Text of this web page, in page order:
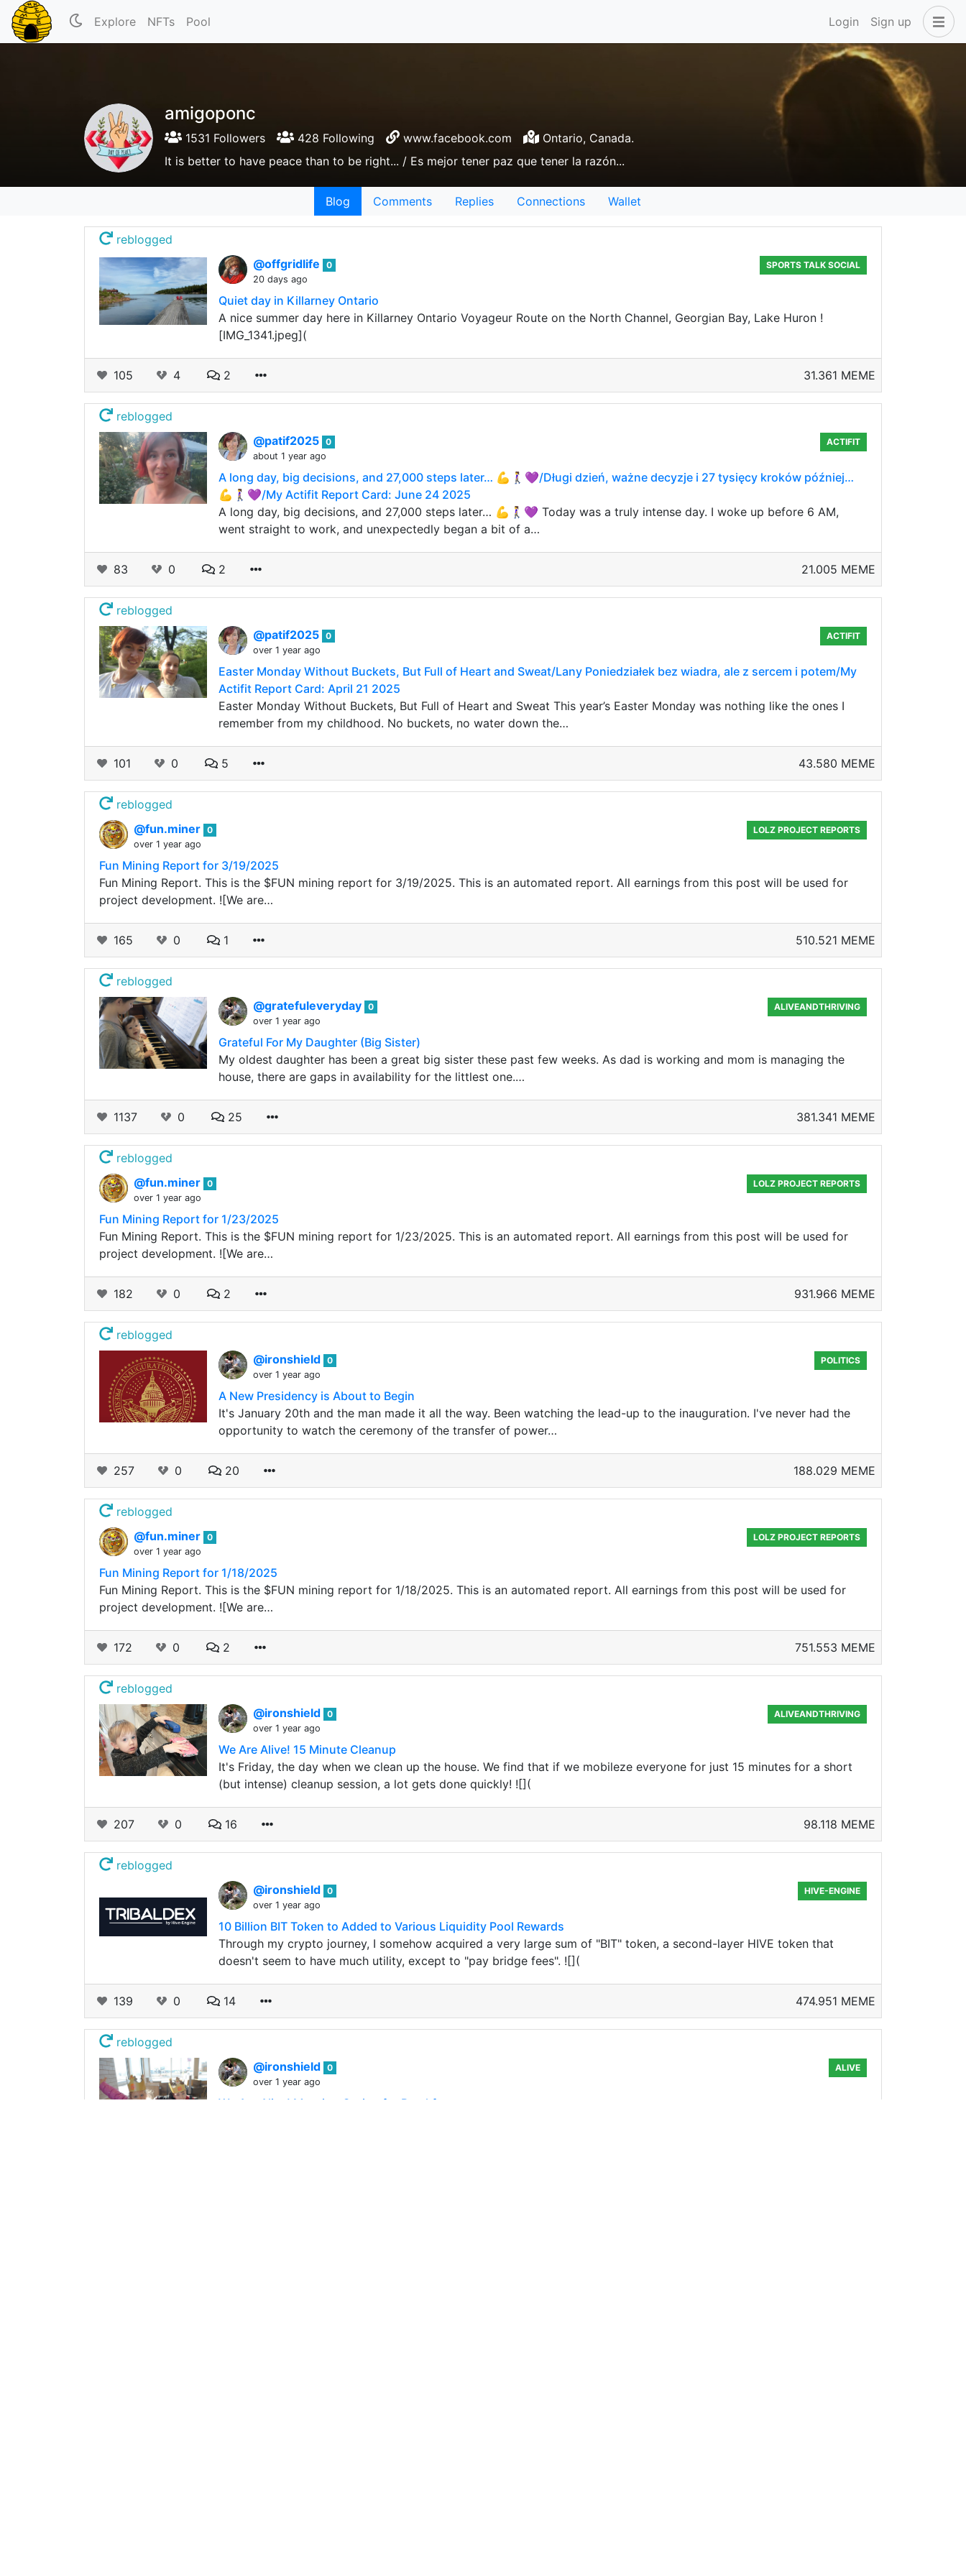
Explore NFTs Pool Login Sign up
amigoponc
1531 Followers 428 Following www.facebook.com
Ontario, Canada.
It is better to have peace than to be right... / Es mejor tener paz que tener la razón...
Blog Comments Replies Connections Wallet
reblogged
@offgridlife
0
20 days ago
SPORTS TALK SOCIAL
Quiet day in Killarney Ontario
A nice summer day here in Killarney Ontario Voyageur Route on the North Channel, Georgian Bay, Lake Huron !
[IMG_1341.jpeg](
105 4 2 31.361 MEME
reblogged
@patif2025 0
about 1 year ago
ACTIFIT
A long day, big decisions, and 27,000 steps later… 💪🚶‍♀️💜/Długi dzień, ważne decyzje i 27 tysięcy kroków później…
💪🚶‍♀️💜/My Actifit Report Card: June 24 2025
A long day, big decisions, and 27,000 steps later… 💪🚶‍♀️💜 Today was a truly intense day. I woke up before 6 AM,
went straight to work, and unexpectedly began a bit of a…
83 0 2 21.005 MEME
reblogged
@patif2025 0
over 1 year ago
ACTIFIT
Easter Monday Without Buckets, But Full of Heart and Sweat/Lany Poniedziałek bez wiadra, ale z sercem i potem/My
Actifit Report Card: April 21 2025
Easter Monday Without Buckets, But Full of Heart and Sweat This year’s Easter Monday was nothing like the ones I
remember from my childhood. No buckets, no water down the…
101 0 5 43.580 MEME
reblogged
@fun.miner 0
over 1 year ago
LOLZ PROJECT REPORTS
Fun Mining Report for 3/19/2025
Fun Mining Report. This is the $FUN mining report for 3/19/2025. This is an automated report. All earnings from this post will be used for
project development. ![We are…
165 0 1 510.521 MEME
reblogged
@gratefuleveryday 0
over 1 year ago
ALIVEANDTHRIVING
Grateful For My Daughter (Big Sister)
My oldest daughter has been a great big sister these past few weeks. As dad is working and mom is managing the
house, there are gaps in availability for the littlest one.…
1137 0 25 381.341 MEME
reblogged
@fun.miner 0
over 1 year ago
LOLZ PROJECT REPORTS
Fun Mining Report for 1/23/2025
Fun Mining Report. This is the $FUN mining report for 1/23/2025. This is an automated report. All earnings from this post will be used for
project development. ![We are…
182 0 2 931.966 MEME
reblogged
@ironshield 0
over 1 year ago
POLITICS
A New Presidency is About to Begin
It's January 20th and the man made it all the way. Been watching the lead-up to the inauguration. I've never had the
opportunity to watch the ceremony of the transfer of power…
257 0 20 188.029 MEME
reblogged
@fun.miner 0
over 1 year ago
LOLZ PROJECT REPORTS
Fun Mining Report for 1/18/2025
Fun Mining Report. This is the $FUN mining report for 1/18/2025. This is an automated report. All earnings from this post will be used for
project development. ![We are…
172 0 2 751.553 MEME
reblogged
@ironshield 0
over 1 year ago
ALIVEANDTHRIVING
We Are Alive! 15 Minute Cleanup
It's Friday, the day when we clean up the house. We find that if we mobileze everyone for just 15 minutes for a short
(but intense) cleanup session, a lot gets done quickly! ![](
207 0 16 98.118 MEME
reblogged
@ironshield 0
over 1 year ago
HIVE-ENGINE
10 Billion BIT Token to Added to Various Liquidity Pool Rewards
Through my crypto journey, I somehow acquired a very large sum of "BIT" token, a second-layer HIVE token that
doesn't seem to have much utility, except to "pay bridge fees". ![](
139 0 14 474.951 MEME
reblogged
@ironshield 0
over 1 year ago
ALIVE
We Are Alive! Morning Outing for Breakfast